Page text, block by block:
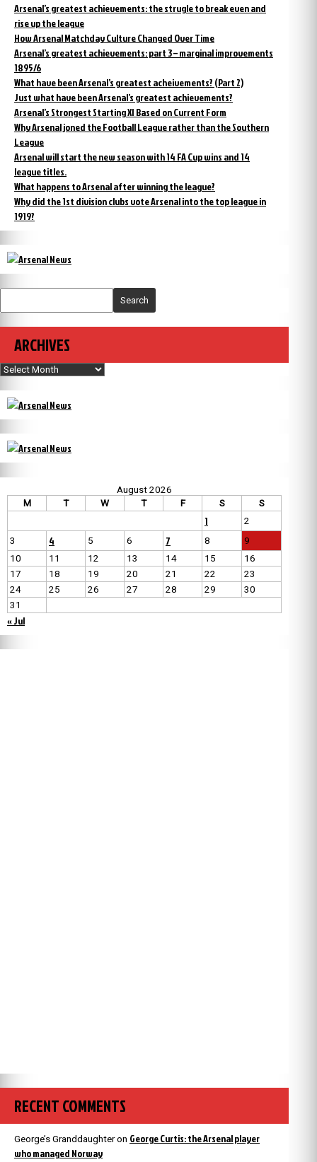
Arsenal’s greatest achievements: the strugle to break even and
rise up the league
How Arsenal Matchday Culture Changed Over Time
Arsenal’s greatest achievements: part 3 – marginal improvements
1895/6
What have been Arsenal’s greatest acheivements? (Part 2)
Just what have been Arsenal’s greatest achievements?
Arsenal’s Strongest Starting XI Based on Current Form
Why Arsenal joned the Football League rather than the Southern
League
Arsenal will start the new season with 14 FA Cup wins and 14
league titles.
What happens to Arsenal after winning the league?
Why did the 1st division clubs vote Arsenal into the top league in
1919?
Search
ARCHIVES
Archives
August 2026
M
T W T F S S
1
2
3
4 5 6 7 8
9
10
11 12 13 14 15
16
17
18 19 20 21 22
23
24
25 26 27 28 29
30
31
« Jul
RECENT COMMENTS
George’s Granddaughteron George Curtis: the Arsenal player
who managed Norway